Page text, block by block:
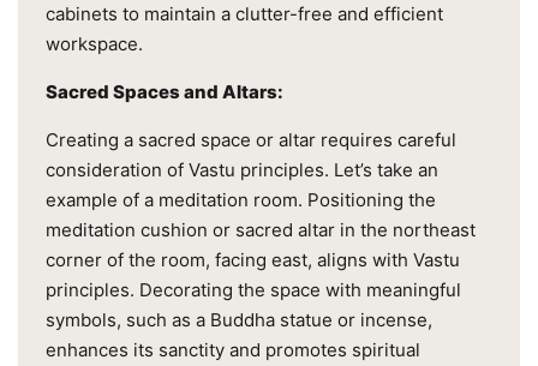
cabinets to maintain a clutter-free and efficient
workspace.
Sacred Spaces and Altars:
Creating a sacred space or altar requires careful
consideration of Vastu principles. Let’s take an
example of a meditation room. Positioning the
meditation cushion or sacred altar in the northeast
corner of the room, facing east, aligns with Vastu
principles. Decorating the space with meaningful
symbols, such as a Buddha statue or incense,
enhances its sanctity and promotes spiritual